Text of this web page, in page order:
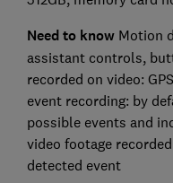
Need to know Motion
assistant controls,
recorded on video:
event recording: by
possible events and
video footage
detected event